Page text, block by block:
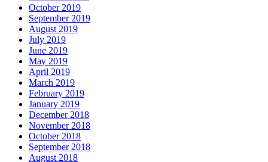
October 2019
September 2019
August 2019
July 2019
June 2019
May 2019
April 2019
March 2019
February 2019
January 2019
December 2018
November 2018
October 2018
September 2018
August 2018